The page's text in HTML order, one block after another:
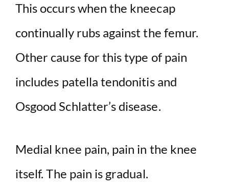
This occurs when the kneecap
continually rubs against the femur.
Other cause for this type of pain
includes patella tendonitis and
Osgood Schlatter’s disease.
Medial knee pain, pain in the knee
itself. The pain is gradual.